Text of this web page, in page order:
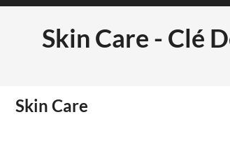
Skin Care - Clé
Skin Care